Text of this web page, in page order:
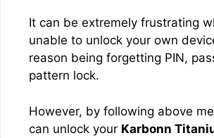
It can be extremely frustrating
unable to unlock your own
reason being forgetting PIN,
pattern lock.
However, by following above
can unlock your Karbonn